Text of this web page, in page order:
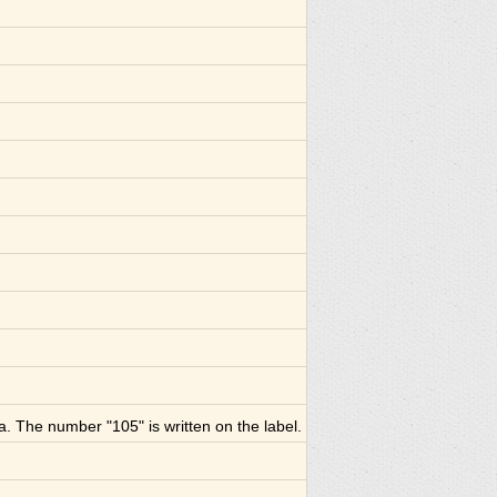
The number "105" is written on the label.